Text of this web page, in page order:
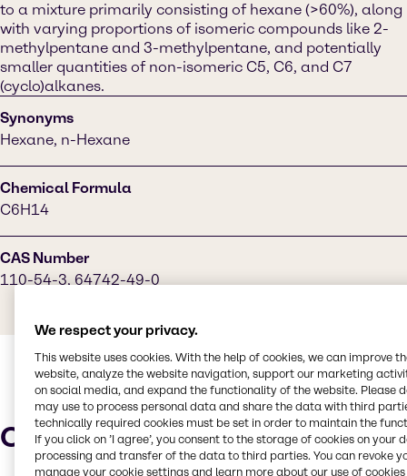
to a mixture primarily consisting of hexane (>60%), along
with varying proportions of isomeric compounds like 2-
methylpentane and 3-methylpentane, and potentially
smaller quantities of non-isomeric C5, C6, and C7
(cyclo)alkanes.
Synonyms
Hexane, n-Hexane
Chemical Formula
C6H14
CAS Number
110-54-3, 64742-49-0
Characteristics
We respect your privacy.
This website uses cookies. With the help of cookies, we can improve
website, analyze the website navigation, support our marketing
on social media, and expand the functionality of the website. Please
may use to process personal data and share the data with third
technically required cookies must be set in order to maintain the
If you click on ’I agree’, you consent to the storage of cookies on your
processing and transfer of the data to third parties. You can revoke
manage your cookie settings and learn more about our use of cookies